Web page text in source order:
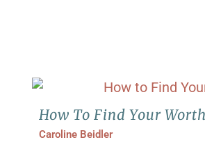
How To Find Your
Caroline Beidler